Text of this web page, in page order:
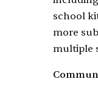
school
more
multiple